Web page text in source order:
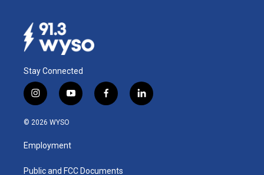
Stay Connected
i
n
s
a
g
a
y
o
u
b
f
a
k
l
i
© 2026 WYSO
Employment
Public and FCC Documents